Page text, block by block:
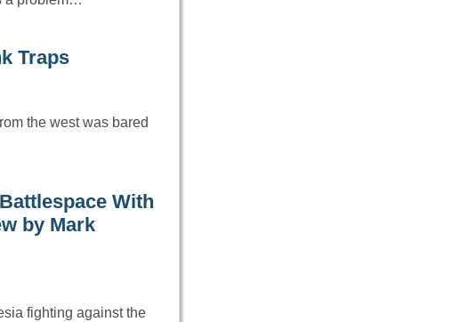
Traps
the west was bared
With
by Mark
fighting against the